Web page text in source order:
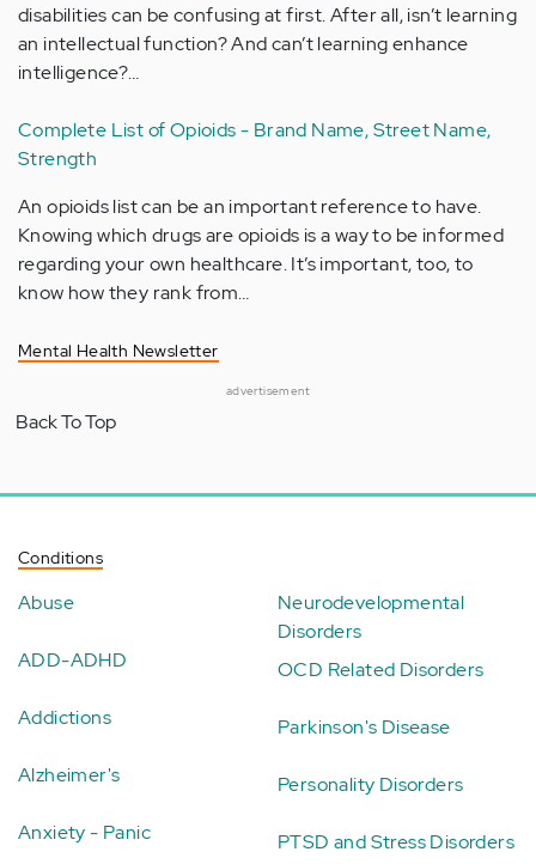
disabilities can be confusing at first. After all, isn’t learning
an intellectual function? And can’t learning enhance
intelligence?…
Complete List of Opioids - Brand Name, Street Name,
Strength
An opioids list can be an important reference to have.
Knowing which drugs are opioids is a way to be informed
regarding your own healthcare. It’s important, too, to
know how they rank from…
Mental Health Newsletter
advertisement
Back To Top
Conditions
Abuse
ADD-ADHD
Addictions
Alzheimer's
Anxiety - Panic
Neurodevelopmental
Disorders
OCD Related Disorders
Parkinson's Disease
Personality Disorders
PTSD and Stress Disorders